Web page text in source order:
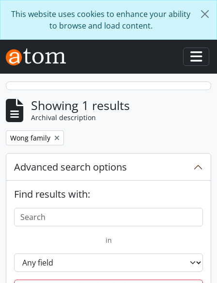
This website uses cookies to enhance your ability
to browse and load content.
Showing 1 results
Archival description
Remove filter:
Wong family
Advanced search options
Find results with:
in